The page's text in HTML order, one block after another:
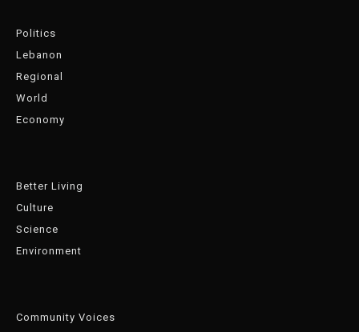
Politics
Lebanon
Regional
World
Economy
Better Living
Culture
Science
Environment
Community Voices